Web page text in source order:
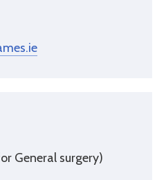
General surgery)